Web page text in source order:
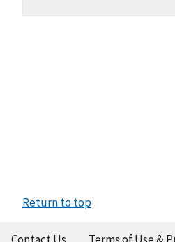
Return to top
Contact Us Terms of Use &